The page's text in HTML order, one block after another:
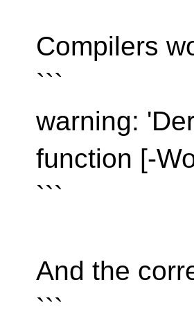
Compilers
```
warning:
function [-
```
And the
```